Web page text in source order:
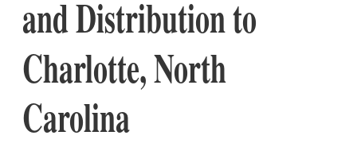
and Distribution to
Charlotte, North
Carolina